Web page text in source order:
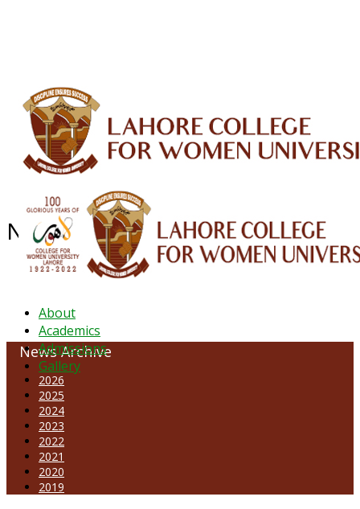
About
Academics
Admissions
Gallery
NEWS ARCHIVE - October 2023
News Archive
2026
2025
2024
2023
2022
2021
2020
2019